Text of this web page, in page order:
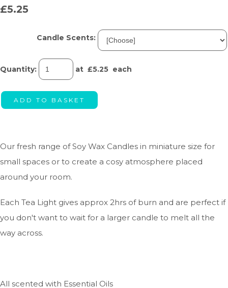
£5.25
Candle Scents:
Quantity: at £5.25 each
ADD TO BASKET
Our fresh range of Soy Wax Candles in miniature size for
small spaces or to create a cosy atmosphere placed
around your room.
Each Tea Light gives approx 2hrs of burn and are perfect if
you don't want to wait for a larger candle to melt all the
way across.
All scented with Essential Oils